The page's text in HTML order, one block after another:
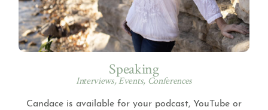
Speaking
Interviews, Events, Conferences
Candace is available for your podcast, YouTube or